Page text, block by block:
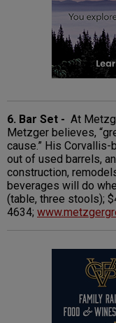
6. Bar Set - At
Metzger believes,
cause.” His
out of used barrels,
construction,
beverages will do
(table, three stools);
4634;